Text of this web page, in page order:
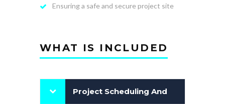
Ensuring a safe and secure project site
WHAT IS INCLUDED
Project Scheduling And